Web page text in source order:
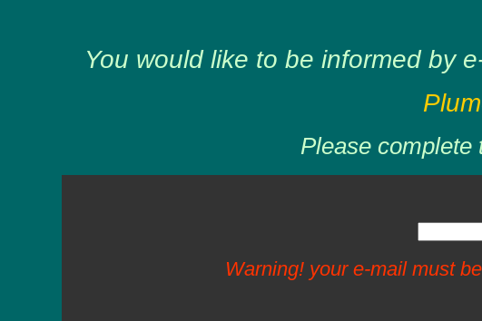
You would like to be informed by
Please complete
Warning! your e-mail must